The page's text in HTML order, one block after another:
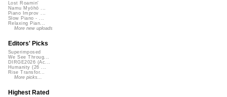
Lost Roamin'
Namu Myōhō ...
Piano Improv ...
Slow Piano - ...
Relaxing Pian...
More new uploads
Editors' Picks
Superimposed
We See Throug...
DIRGE2026 (Ac...
Humanity (26 ...
Rise Transfor...
More picks...
Highest Rated